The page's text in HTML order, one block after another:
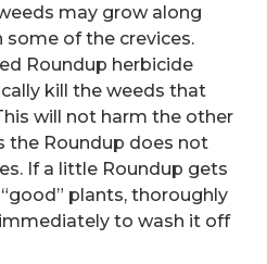
may grow along
some of the crevices.
Roundup herbicide
kill the weeds that
will not harm the other
the Roundup does not
If a little Roundup gets
plants, thoroughly
to wash it off